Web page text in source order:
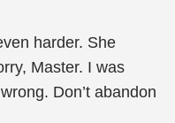
harder. She
Master. I was
Don’t abandon